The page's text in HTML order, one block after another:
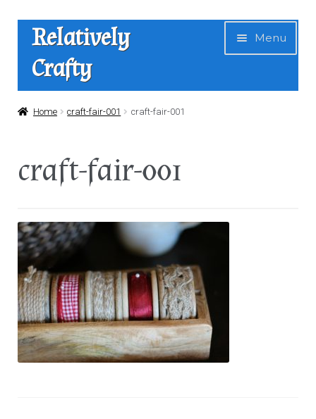
Skip
navigation
Skip
content
Relatively
Crafty
Menu
Home
About Us
Contact
Home craft-fair-001 craft-fair-001
craft-fair-001